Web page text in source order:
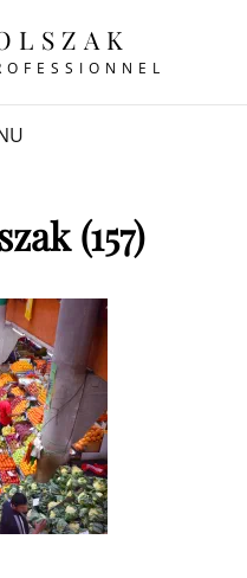
(157)